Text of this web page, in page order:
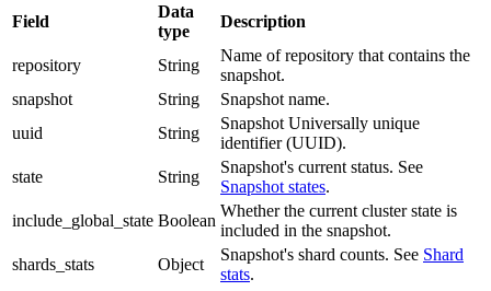
Field
Data
type
Description
repository String
Name of repository that contains the
snapshot.
snapshot
String
Snapshot name.
uuid
String
Snapshot Universally unique
identifier (UUID).
state
String
Snapshot's current status. See
Snapshot states.
include_global_state Boolean
Whether the current cluster state is
included in the snapshot.
shards_stats
Object
Snapshot's shard counts. See Shard
stats.